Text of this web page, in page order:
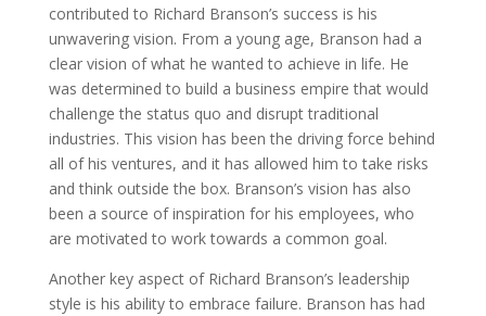
contributed to Richard Branson’s success is his
unwavering vision. From a young age, Branson had a
clear vision of what he wanted to achieve in life. He
was determined to build a business empire that would
challenge the status quo and disrupt traditional
industries. This vision has been the driving force behind
all of his ventures, and it has allowed him to take risks
and think outside the box. Branson’s vision has also
been a source of inspiration for his employees, who
are motivated to work towards a common goal.
Another key aspect of Richard Branson’s leadership
style is his ability to embrace failure. Branson has had